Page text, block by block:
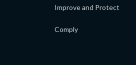
Improve and Protect
Comply